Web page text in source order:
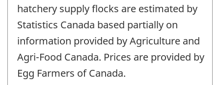
hatchery supply flocks are estimated by
Statistics Canada based partially on
information provided by Agriculture and
Agri-Food Canada. Prices are provided by
Egg Farmers of Canada.